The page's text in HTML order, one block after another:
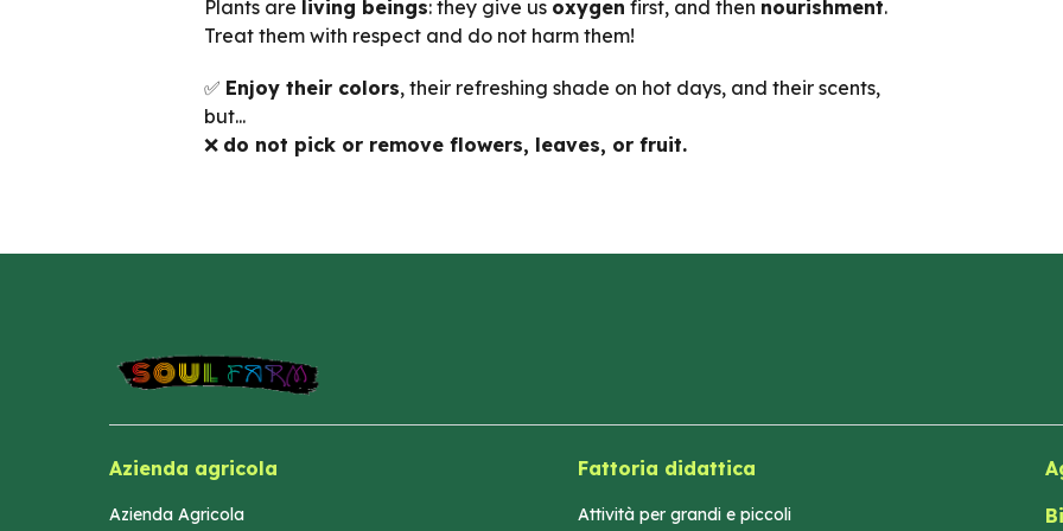
Plants are living beings: they give us oxygen first, and then nourishment.
Treat them with respect and do not harm them!
✅ Enjoy their colors, their refreshing shade on hot days, and their scents,
but...
❌ do not pick or remove flowers, leaves, or fruit.
Azienda agricola
Azienda Agricola
Fattoria didattica
Attività per grandi e piccoli